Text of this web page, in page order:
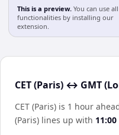
This is a preview. You can use all
functionalities by installing our
extension.
CET (Paris) ↔ GMT
CET (Paris) is 1 hour
(Paris) lines up with 11:00